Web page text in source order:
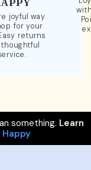
joyful way
for your
returns
something. Learn